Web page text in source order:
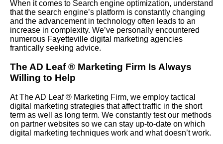
When it comes to Search engine optimization, understand
that the search engine’s platform is constantly changing
and the advancement in technology often leads to an
increase in complexity. We’ve personally encountered
numerous Fayetteville digital marketing agencies
frantically seeking advice.
The AD Leaf® Marketing Firm Is Always
Willing to Help
At The AD Leaf® Marketing Firm, we employ tactical
digital marketing strategies that affect traffic in the short
term as well as long term. We constantly test our methods
on partner websites so we can stay up-to-date on which
digital marketing techniques work and what doesn’t work.